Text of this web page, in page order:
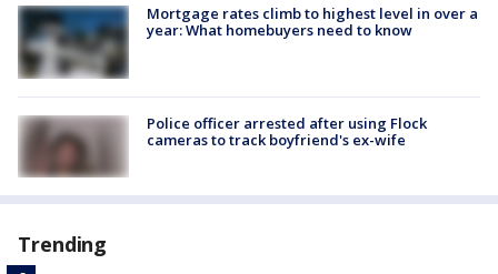
Mortgage rates climb to highest level in over a
year: What homebuyers need to know
Police officer arrested after using Flock
cameras to track boyfriend's ex-wife
Trending